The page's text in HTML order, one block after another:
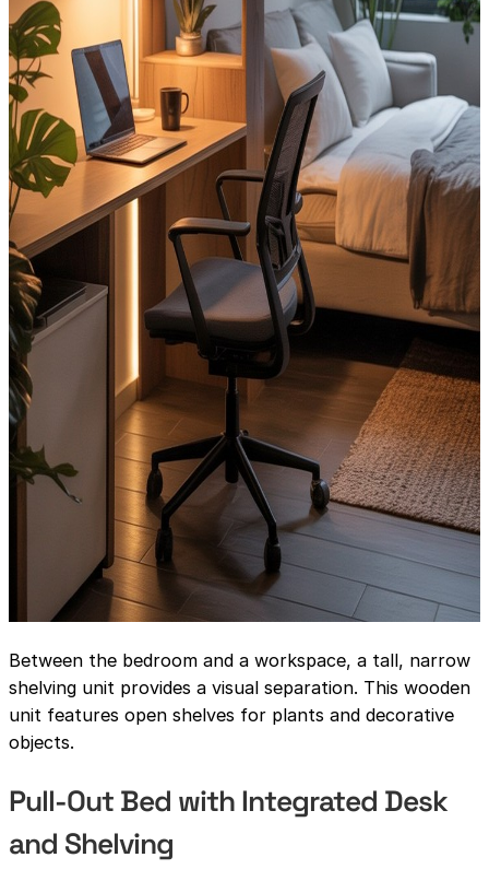
Between the bedroom and a workspace, a tall, narrow
shelving unit provides a visual separation. This wooden
unit features open shelves for plants and decorative
objects.
Pull-Out Bed with Integrated Desk
and Shelving